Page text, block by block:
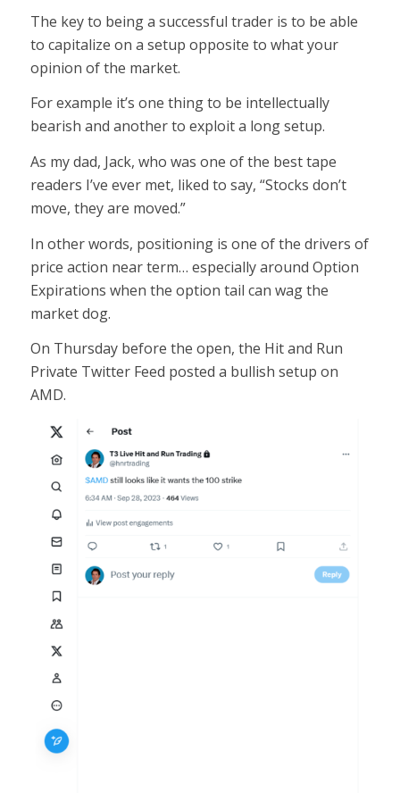
The key to being a successful trader is to be able
to capitalize on a setup opposite to what your
opinion of the market.
For example it’s one thing to be intellectually
bearish and another to exploit a long setup.
As my dad, Jack, who was one of the best tape
readers I’ve ever met, liked to say, “Stocks don’t
move, they are moved.”
In other words, positioning is one of the drivers of
price action near term… especially around Option
Expirations when the option tail can wag the
market dog.
On Thursday before the open, the Hit and Run
Private Twitter Feed posted a bullish setup on
AMD.